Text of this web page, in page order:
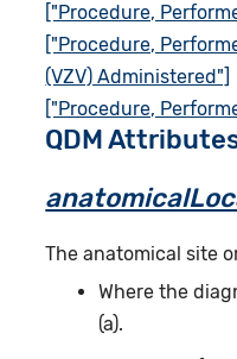
["Procedure,
["Procedure,
(VZV) Administered"]
["Procedure,
QDM
The anatomical site
Where the
(a).